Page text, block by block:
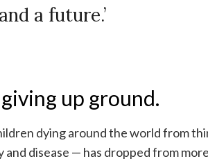
a future.’
up ground.
dying around the world from
disease — has dropped from